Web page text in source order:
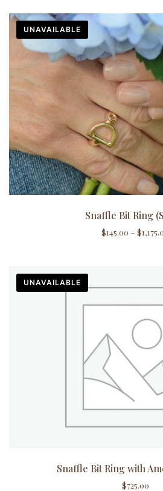
UNAVAILABLE
Snaffle Bit Ring
$145.00 – $
UNAVAILABLE
Snaffle Bit Ring with
$725.00